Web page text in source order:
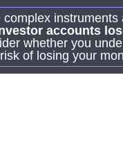
accounts
whether you
of losing your